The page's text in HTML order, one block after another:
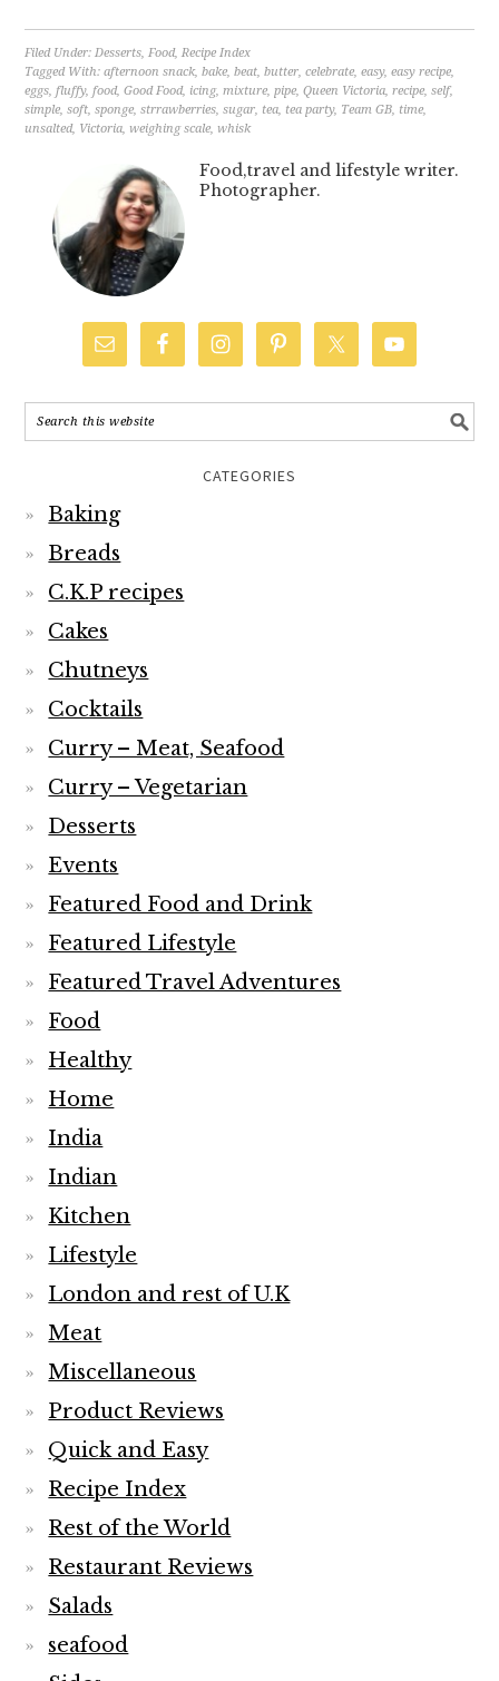
Filed Under:Desserts,Food,Recipe Index
Tagged With:afternoon snack,bake,beat,butter,celebrate,easy,easy recipe,
eggs,fluffy,food,Good Food, icing,mixture,pipe,Queen Victoria,recipe,self,
simple,soft,sponge,strrawberries,sugar, tea, tea party, Team GB, time,
unsalted, Victoria,weighing scale,whisk
Food,travel and lifestyle writer.
Photographer.
CATEGORIES
Baking
Breads
C.K.P recipes
Cakes
Chutneys
Cocktails
Curry – Meat, Seafood
Curry – Vegetarian
Desserts
Events
Featured Food and Drink
Featured Lifestyle
Featured Travel Adventures
Food
Healthy
Home
India
Indian
Kitchen
Lifestyle
London and rest of U.K
Meat
Miscellaneous
Product Reviews
Quick and Easy
Recipe Index
Rest of the World
Restaurant Reviews
Salads
seafood